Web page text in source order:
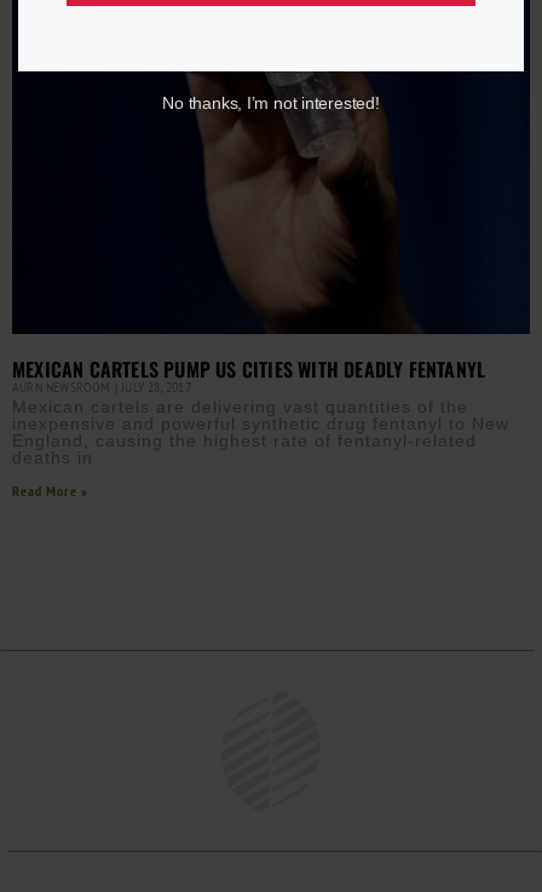
MEXICAN CARTELS PUMP US CITIES WITH DEADLY FENTANYL
AURN NEWSROOM JULY 28, 2017
Mexican cartels are delivering vast quantities of the
inexpensive and powerful synthetic drug fentanyl to New
England, causing the highest rate of fentanyl-related
deaths in
Read More »
No thanks, I’m not interested!